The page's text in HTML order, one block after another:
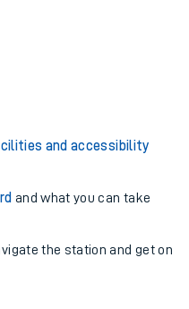
and accessibility
and what you can take
the station and get on